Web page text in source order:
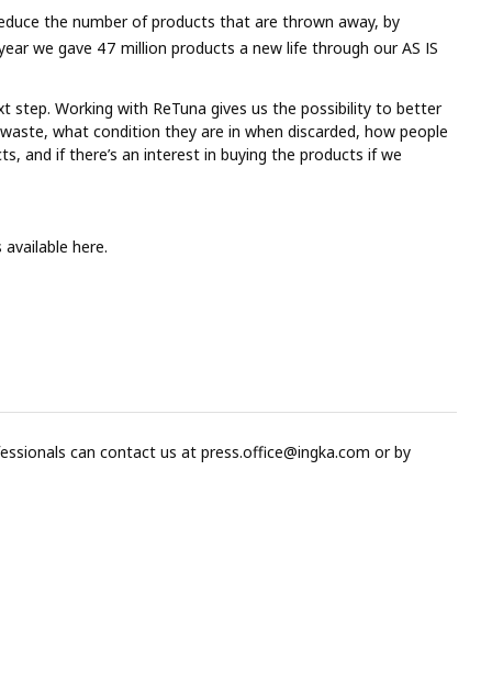
the number of products that are thrown away, by
we gave 47 million products a new life through our AS IS
step. Working with ReTuna gives us the possibility to better
what condition they are in when discarded, how people
and if there’s an interest in buying the products if we
here.
can contact us atpress.office@ingka.com or by